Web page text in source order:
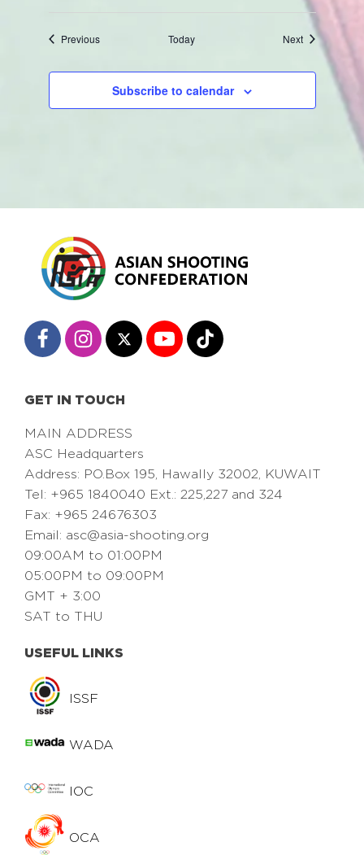
PreviousEvents Today NextEvents
Subscribe to calendar
GET IN TOUCH
MAIN ADDRESS
ASC Headquarters
Address: PO.Box 195, Hawally 32002, KUWAIT
Tel: +965 1840040 Ext.: 225,227 and 324
Fax: +965 24676303
Email: asc@asia-shooting.org
09:00AM to 01:00PM
05:00PM to 09:00PM
GMT + 3:00
SAT to THU
USEFUL LINKS
ISSF
WADA
IOC
OCA